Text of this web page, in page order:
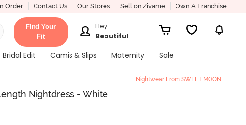
Order Contact Us Our Stores Sell on Zivame Own A Franchise
Find Your
Fit
Hey
Beautiful
Bridal Edit Camis & Slips Maternity
Sale
Nightwear From SWEET MOON
Nightdress - White